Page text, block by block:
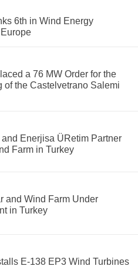
6th in Wind Energy
a 76 MW Order for the
of the Castelvetrano Salemi
Enerjisa ÜRetim Partner
Farm in Turkey
and Wind Farm Under
in Turkey
E-138 EP3 Wind Turbines